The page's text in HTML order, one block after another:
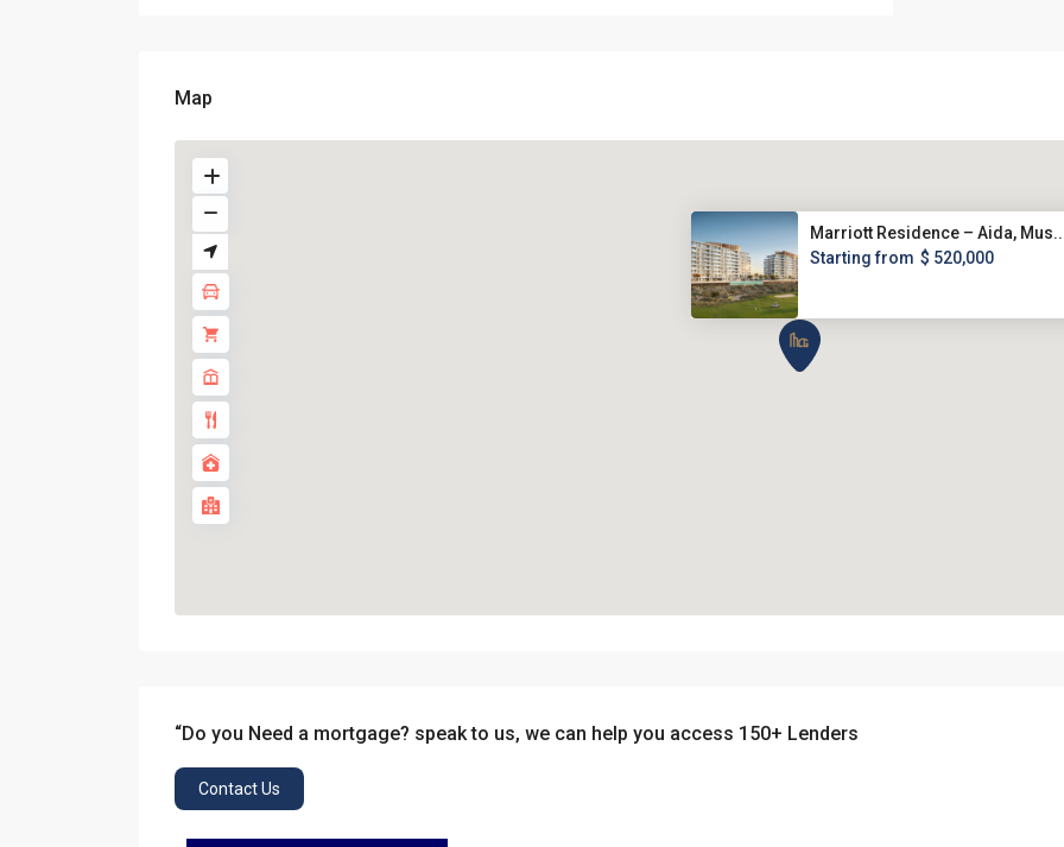
Map
Marriott Residence – Aida,
Starting from $ 520,000
“Do you Need a mortgage? speak to us, we can help you access 150+ Lenders
Contact Us